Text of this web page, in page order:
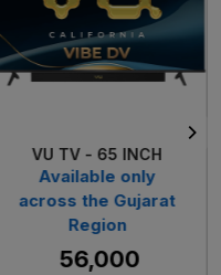
Loading...
VU TV - 65 INCH
Available only
across the Gujarat
Region
₹ 56,000